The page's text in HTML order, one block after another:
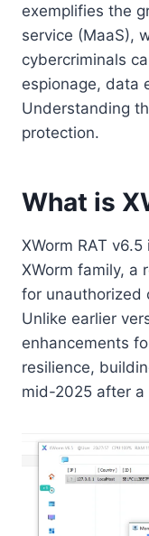
exemplifies the
service (MaaS),
cybercriminals
espionage, data
Understanding
protection.
What is
XWorm RAT
XWorm family, a
for unauthorized
Unlike earlier
enhancements
resilience,
mid-2025 after